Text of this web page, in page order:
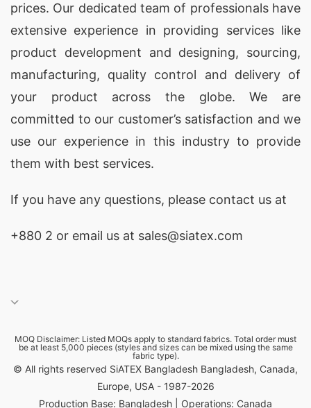
prices. Our dedicated team of professionals have
extensive experience in providing services like
product development and designing, sourcing,
manufacturing, quality control and delivery of
your product across the globe. We are
committed to our customer’s satisfaction and we
use our experience in this industry to provide
them with best services.
If you have any questions, please contact us at
+880 2 or email us at sales@siatex.com
MOQ Disclaimer: Listed MOQs apply to standard fabrics. Total order must
be at least 5,000 pieces (styles and sizes can be mixed using the same
fabric type).
© All rights reserved SiATEX Bangladesh Bangladesh, Canada,
Europe, USA - 1987-2026
Production Base: Bangladesh | Operations: Canada